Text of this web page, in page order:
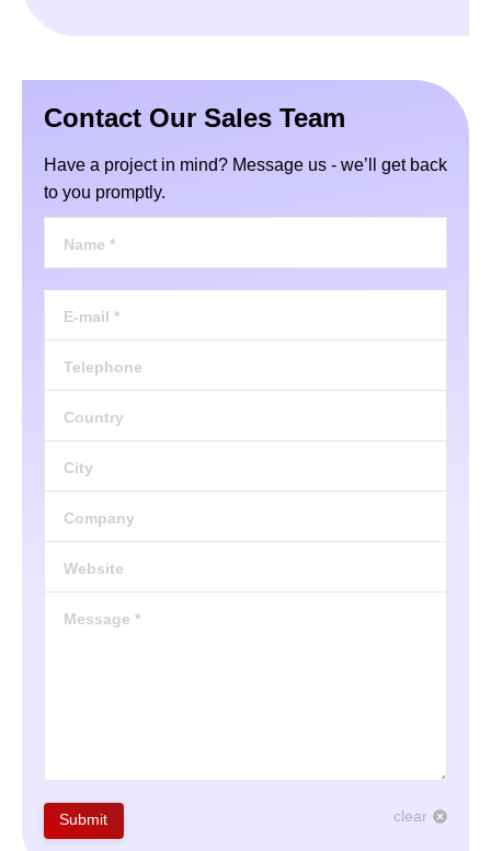
Contact Our Sales Team
Have a project in mind? Message us - we’ll get back
to you promptly.
Name *
E-mail *
Telephone
Country
City
Company
Website
Message *
Submit clear